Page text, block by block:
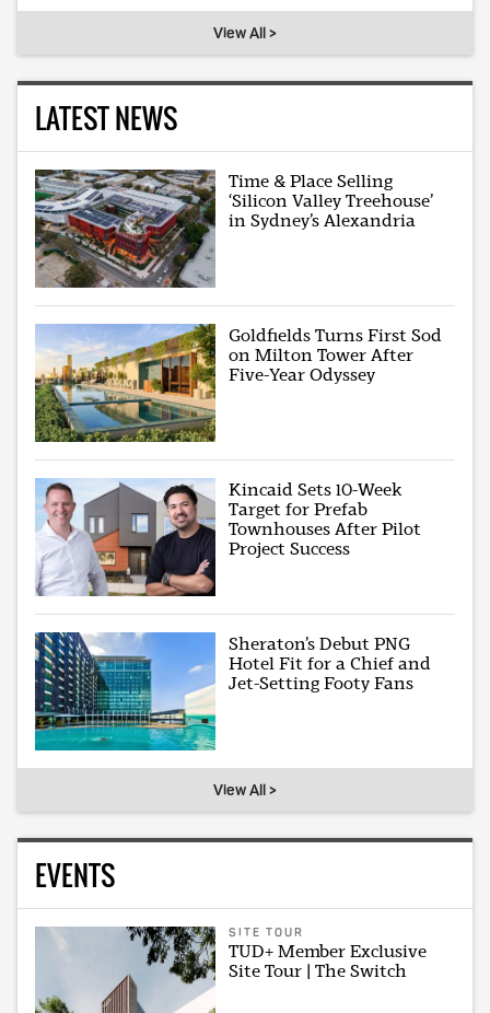
View All >
LATEST NEWS
Time & Place Selling
‘Silicon Valley Treehouse’
in Sydney’s Alexandria
Goldfields Turns First Sod
on Milton Tower After
Five-Year Odyssey
Kincaid Sets 10-Week
Target for Prefab
Townhouses After Pilot
Project Success
Sheraton’s Debut PNG
Hotel Fit for a Chief and
Jet-Setting Footy Fans
View All >
EVENTS
SITE TOUR
TUD+ Member Exclusive
Site Tour | The Switch